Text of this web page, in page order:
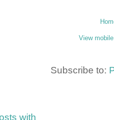
View
Subscribe to: